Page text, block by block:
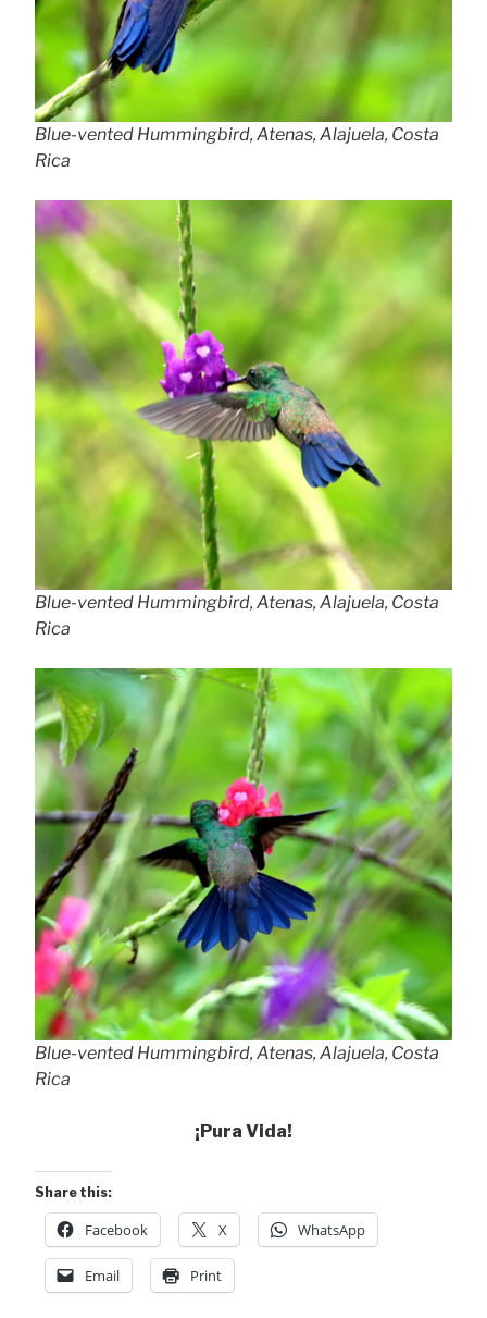
Blue-vented Hummingbird, Atenas, Alajuela, Costa
Rica
Blue-vented Hummingbird, Atenas, Alajuela, Costa
Rica
Blue-vented Hummingbird, Atenas, Alajuela, Costa
Rica
¡Pura Vida!
Share this:
Facebook X WhatsApp
Email Print